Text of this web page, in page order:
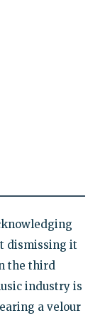
dismissing it
the third
industry is
a velour